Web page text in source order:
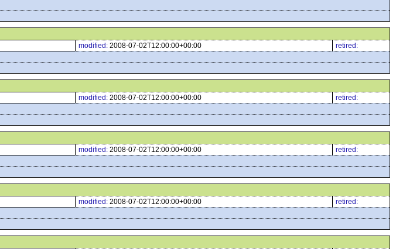
modified: 2008-07-02T12:00:00+00:00
retired:
modified: 2008-07-02T12:00:00+00:00
retired:
modified: 2008-07-02T12:00:00+00:00
retired:
modified: 2008-07-02T12:00:00+00:00
retired: